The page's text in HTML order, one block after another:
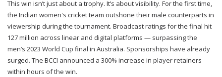
This win isn’t just about a trophy. It’s about visibility. For the first time,
the Indian women's cricket team outshone their male counterparts in
viewership during the tournament. Broadcast ratings for the final hit
127 million across linear and digital platforms — surpassing the
men’s 2023 World Cup final in Australia. Sponsorships have already
surged. The BCCI announced a 300% increase in player retainers
within hours of the win.